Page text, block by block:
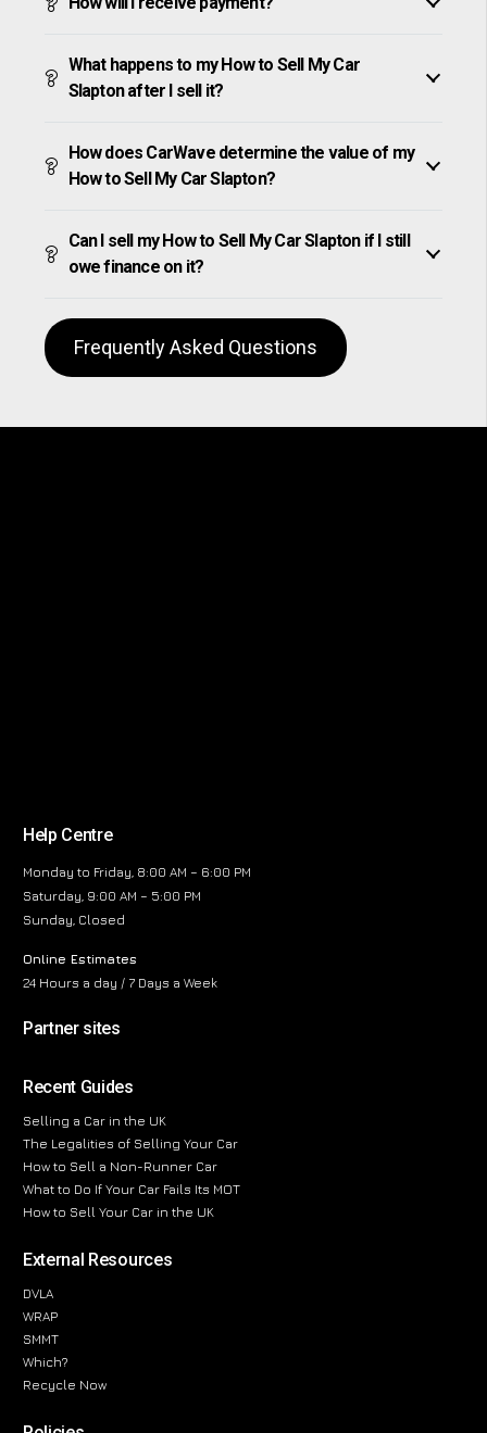
What happens to my How to Sell My Car
Slapton after I sell it?
How does CarWave determine the value of my
How to Sell My Car Slapton?
Can I sell my How to Sell My Car Slapton if I still
owe finance on it?
Frequently Asked Questions
Help Centre
Monday to Friday, 8:00 AM – 6:00 PM
Saturday, 9:00 AM – 5:00 PM
Sunday, Closed
Online Estimates
24 Hours a day / 7 Days a Week
Partner sites
Recent Guides
Selling a Car in the UK
The Legalities of Selling Your Car
How to Sell a Non-Runner Car
What to Do If Your Car Fails Its MOT
How to Sell Your Car in the UK
External Resources
DVLA
WRAP
SMMT
Which?
Recycle Now